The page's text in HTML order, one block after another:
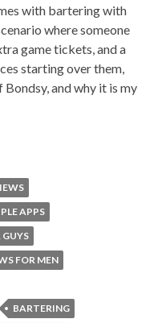
with bartering with
where someone
game tickets, and a
starting over them,
and why it is my
APPS
GUYS
FOR MEN
BARTERING